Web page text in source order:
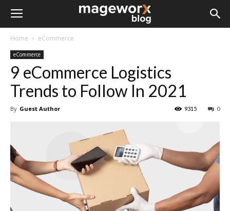
Home eCommerce
eCommerce
9 eCommerce Logistics
Trends to Follow In 2021
By Guest Author 0
9315